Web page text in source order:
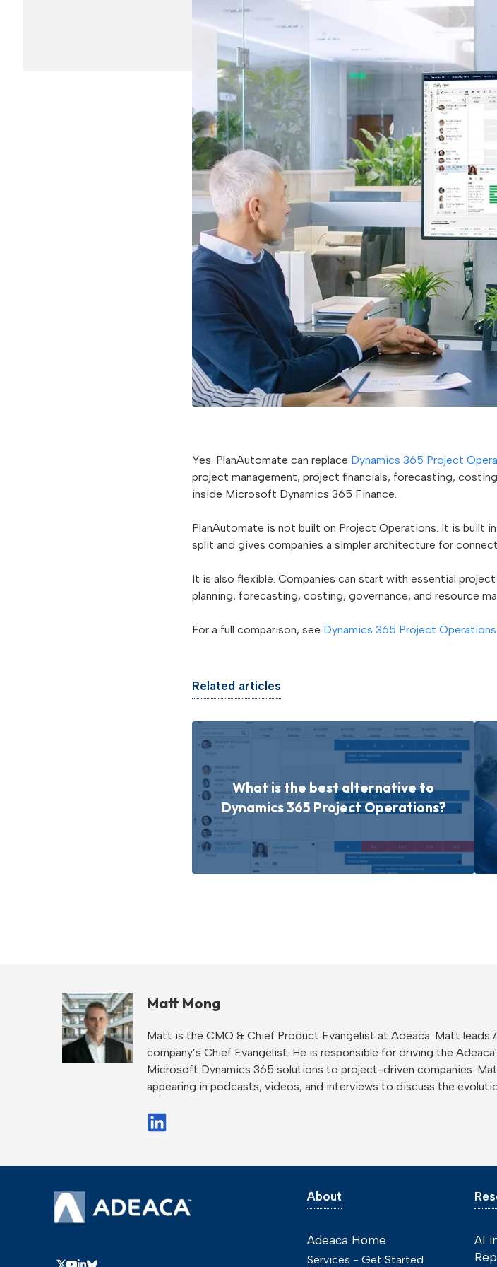
Yes. PlanAutomate can replace Dynamics 365 Project
project management, project financials, forecasting,
inside Microsoft Dynamics 365 Finance.
PlanAutomate is not built on Project Operations. It is built
split and gives companies a simpler architecture for
It is also flexible. Companies can start with essential
planning, forecasting, costing, governance, and resource
For a full comparison, see Dynamics 365 Project
Related articles
What is the best alternative to
Dynamics 365 Project Operations?
Matt Mong
Matt is the CMO & Chief Product Evangelist at Adeaca. Matt leads
company’s Chief Evangelist. He is responsible for driving the
Microsoft Dynamics 365 solutions to project-driven companies.
appearing in podcasts, videos, and interviews to discuss the
About
Adeaca Home
Services - Get Started
AI